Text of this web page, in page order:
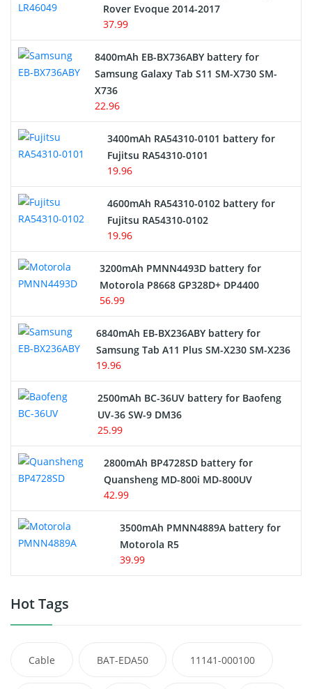
Alarm Battery
Cordless Phone Battery
E-Reader Battery
Network Cameras Battery
Rover Evoque 2014-2017
37.99
8400mAh EB-BX736ABY battery for
Samsung Galaxy Tab S11 SM-X730 SM-
X736
22.96
3400mAh RA54310-0101 battery for
Fujitsu RA54310-0101
19.96
4600mAh RA54310-0102 battery for
Fujitsu RA54310-0102
19.96
3200mAh PMNN4493D battery for
Motorola P8668 GP328D+ DP4400
56.99
6840mAh EB-BX236ABY battery for
Samsung Tab A11 Plus SM-X230 SM-X236
19.96
2500mAh BC-36UV battery for Baofeng
UV-36 SW-9 DM36
25.99
2800mAh BP4728SD battery for
Quansheng MD-800i MD-800UV
42.99
3500mAh PMNN4889A battery for
Motorola R5
39.99
Hot Tags
Cable BAT-EDA50 11141-000100